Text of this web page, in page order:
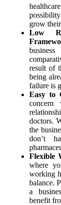
grow
Low
result of
being
failure is
Easy to
concern
doctors.
the
don’t
Flexible
where
working
balance.
a
benefit